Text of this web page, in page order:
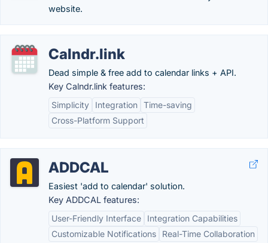
website.
Calndr.link
Dead simple & free add to calendar links + API.
Key Calndr.link features:
Simplicity
Integration Time-saving
Cross-Platform Support
ADDCAL
Easiest 'add to calendar' solution.
Key ADDCAL features:
User-Friendly Interface
Integration Capabilities
Customizable Notifications
Real-Time Collaboration